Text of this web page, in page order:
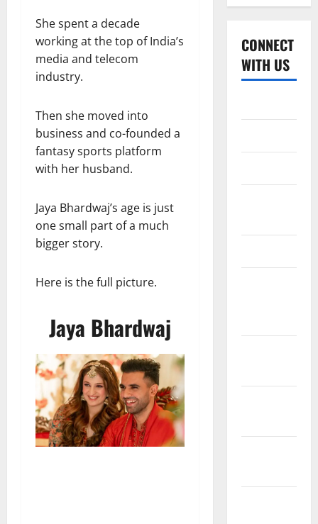
She spent a decade
working at the top of India’s
media and telecom
industry.
Then she moved into
business and co-founded a
fantasy sports platform
with her husband.
Jaya Bhardwaj’s age is just
one small part of a much
bigger story.
Here is the full picture.
Jaya Bhardwaj
CONNECT
WITH US